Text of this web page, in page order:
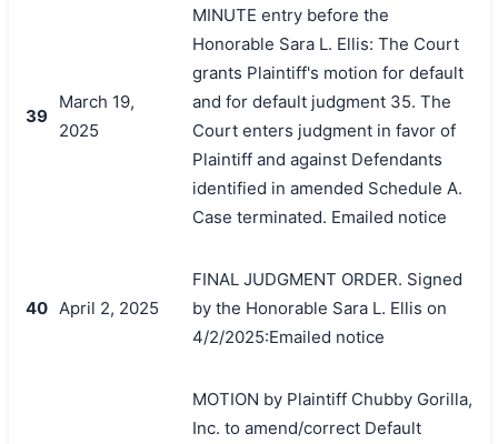
39
March 19,
2025
MINUTE entry before the
Honorable Sara L. Ellis: The Court
grants Plaintiff's motion for default
and for default judgment 35. The
Court enters judgment in favor of
Plaintiff and against Defendants
identified in amended Schedule A.
Case terminated. Emailed notice
40 April 2, 2025
FINAL JUDGMENT ORDER. Signed
by the Honorable Sara L. Ellis on
4/2/2025:Emailed notice
MOTION by Plaintiff Chubby Gorilla,
Inc. to amend/correct Default